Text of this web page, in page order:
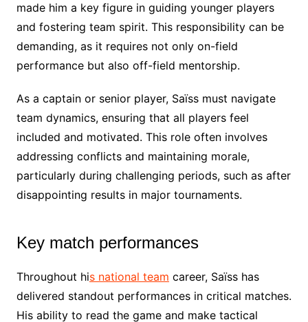
made him a key figure in guiding younger players
and fostering team spirit. This responsibility can be
demanding, as it requires not only on-field
performance but also off-field mentorship.
As a captain or senior player, Saïss must navigate
team dynamics, ensuring that all players feel
included and motivated. This role often involves
addressing conflicts and maintaining morale,
particularly during challenging periods, such as after
disappointing results in major tournaments.
Key match performances
Throughout his national team career, Saïss has
delivered standout performances in critical matches.
His ability to read the game and make tactical